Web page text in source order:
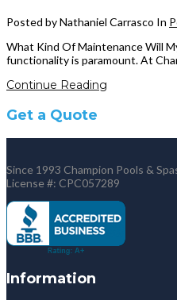
Posted by Nathaniel Carrasco In
What Kind Of Maintenance Will
functionality is paramount. At
Continue Reading
Get a Quote
Since 1993 Champion Pools &
License #: CPC057289
Information